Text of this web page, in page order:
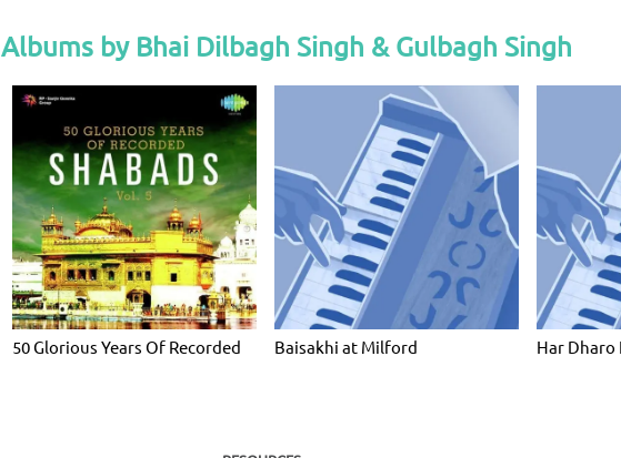
Albums by Bhai Dilbagh Singh & Gulbagh Singh
50 Glorious Years Of Recorded Baisakhi at Milford Har Dharo